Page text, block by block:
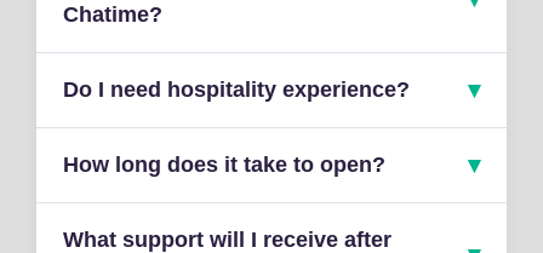
Chatime?
Do I need hospitality experience?
How long does it take to open?
What support will I receive after